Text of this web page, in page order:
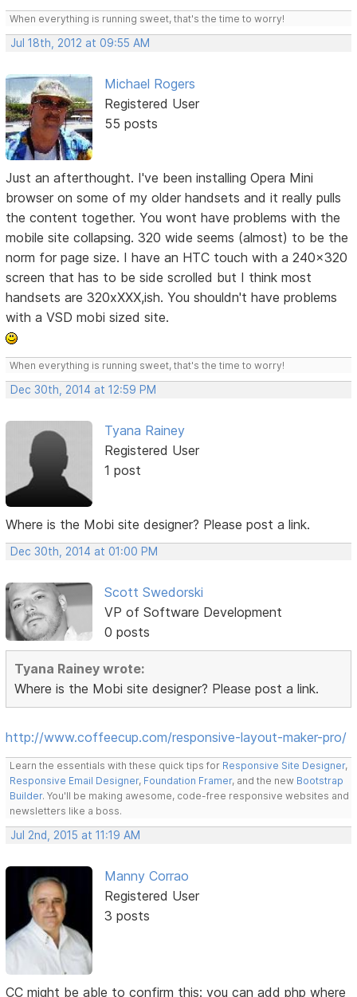
When everything is running sweet, that's the time to worry!
Jul 18th, 2012 at 09:55 AM
Michael Rogers
Registered User
55 posts
Just an afterthought. I've been installing Opera Mini
browser on some of my older handsets and it really pulls
the content together. You wont have problems with the
mobile site collapsing. 320 wide seems (almost) to be the
norm for page size. I have an HTC touch with a 240x320
screen that has to be side scrolled but I think most
handsets are 320xXXX,ish. You shouldn't have problems
with a VSD mobi sized site.
When everything is running sweet, that's the time to worry!
Dec 30th, 2014 at 12:59 PM
Tyana Rainey
Registered User
1 post
Where is the Mobi site designer? Please post a link.
Dec 30th, 2014 at 01:00 PM
Scott Swedorski
VP of Software Development
0 posts
Tyana Rainey wrote:
Where is the Mobi site designer? Please post a link.
http://www.coffeecup.com/responsive-layout-maker-pro/
Learn the essentials with these quick tips for Responsive Site Designer,
Responsive Email Designer, Foundation Framer, and the new Bootstrap
Builder. You'll be making awesome, code-free responsive websites and
newsletters like a boss.
Jul 2nd, 2015 at 11:19 AM
Manny Corrao
Registered User
3 posts
CC might be able to confirm this: you can add php where